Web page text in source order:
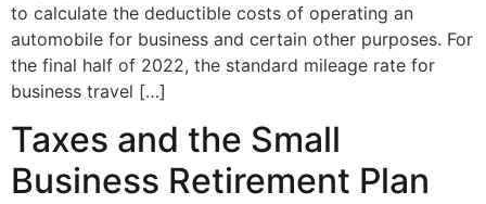
to calculate the deductible costs of operating an
automobile for business and certain other purposes. For
the final half of 2022, the standard mileage rate for
business travel […]
Taxes and the Small
Business Retirement Plan